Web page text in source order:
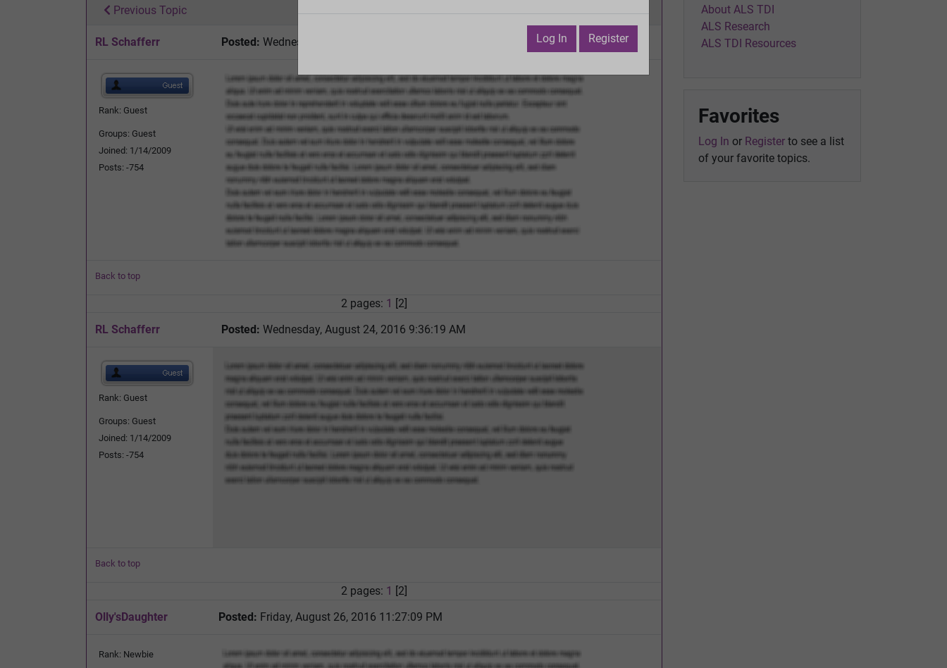
Previous Topic Next Topic
RL Schafferr Posted: Wednesday, August 24, 2016 9:20:38 AM
Rank: Guest
Groups: Guest
Joined: 1/14/2009
Posts: -754
Back to top
2 pages: 1 [2]
RL Schafferr
Posted: Wednesday, August 24, 2016 9:36:19 AM
Rank: Guest
Groups: Guest
Joined: 1/14/2009
Posts: -754
Back to top
2 pages: 1 [2]
Olly'sDaughter
Posted: Friday, August 26, 2016 11:27:09 PM
Rank: Newbie
About ALS TDI
ALS Research
ALS TDI Resources
Favorites
Log In or Registerto see a list
of your favorite topics.
Log In Register